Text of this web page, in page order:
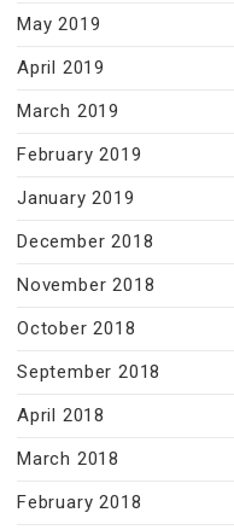
May 2019
April 2019
March 2019
February 2019
January 2019
December 2018
November 2018
October 2018
September 2018
April 2018
March 2018
February 2018